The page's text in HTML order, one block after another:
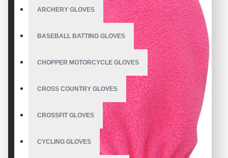
ARCHERY GLOVES
BASEBALL BATTING GLOVES
CHOPPER MOTORCYCLE GLOVES
CROSS COUNTRY GLOVES
CROSSFIT GLOVES
CYCLING GLOVES